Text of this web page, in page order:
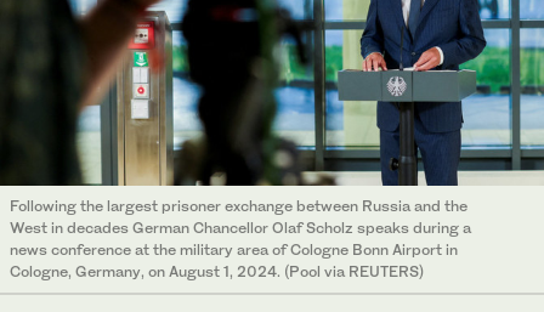
Following the largest prisoner exchange between Russia and the
West in decades German Chancellor Olaf Scholz speaks during a
news conference at the military area of Cologne Bonn Airport in
Cologne, Germany, on August 1, 2024. (Pool via REUTERS)